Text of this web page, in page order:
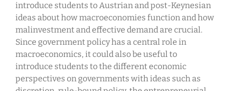
introduce students to Austrian and post-Keynesian
ideas about how macroeconomies function and how
malinvestment and effective demand are crucial.
Since government policy has a central role in
macroeconomics, it could also be useful to
introduce students to the different economic
perspectives on governments with ideas such as